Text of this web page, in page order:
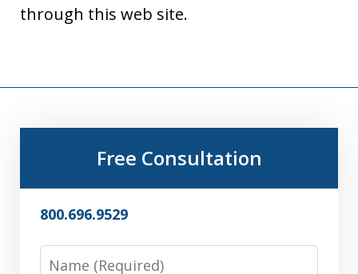
through this web site.
Free Consultation
800.696.9529
Name